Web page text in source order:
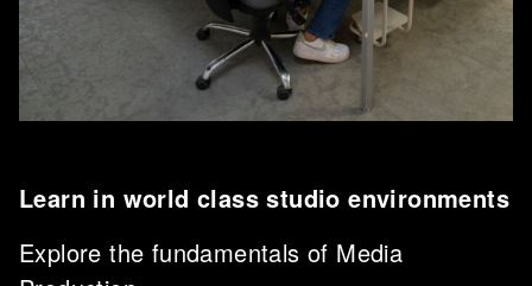
Learn in world class studio environments
Explore the fundamentals of Media